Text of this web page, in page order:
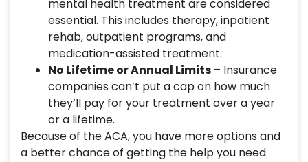
mental health treatment are considered
essential. This includes therapy, inpatient
rehab, outpatient programs, and
medication-assisted treatment.
No Lifetime or Annual Limits – Insurance
companies can’t put a cap on how much
they’ll pay for your treatment over a year
or a lifetime.
Because of the ACA, you have more options and
a better chance of getting the help you need.